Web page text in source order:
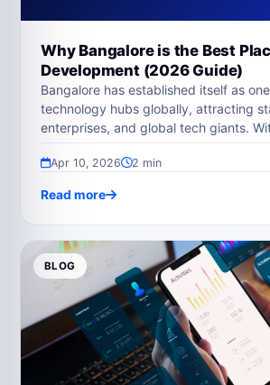
Why Bangalore is the Best
Development (2026 Guide)
Bangalore has established itself as
technology hubs globally, attracting
enterprises, and global tech giants.
Apr 10, 2026 2 min
Read more
BLOG